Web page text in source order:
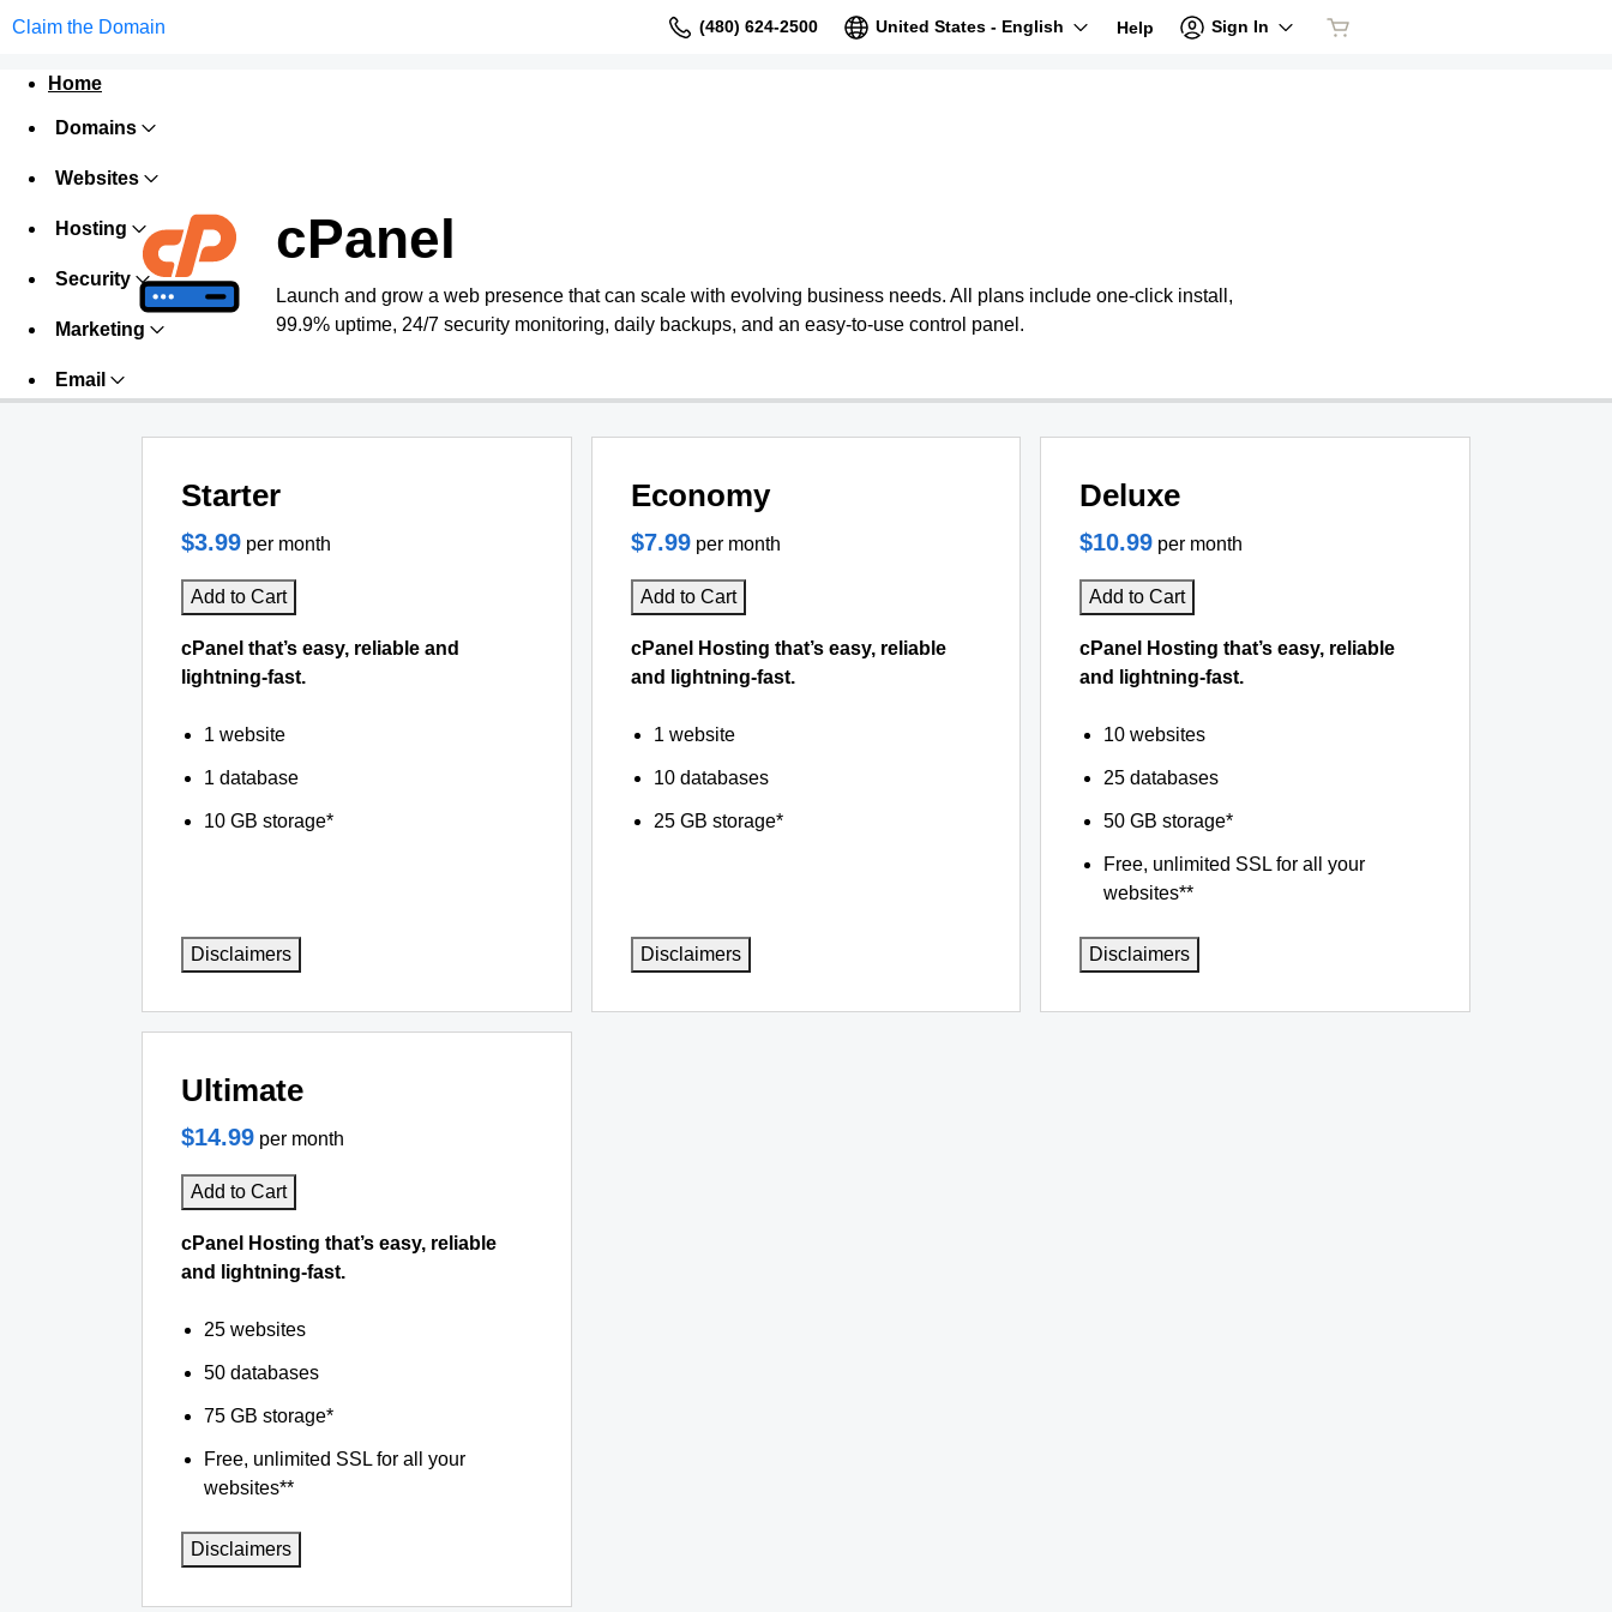
Claim the Domain (480) 624-2500 United States - English Help Sign In
Home
Domains
Websites
Hosting
Security
Marketing
Email
cPanel
Launch and grow a web presence that can scale with evolving business needs. All plans include one-click install,
99.9% uptime, 24/7 security monitoring, daily backups, and an easy-to-use control panel.
Starter
$3.99 per month
Add to Cart
cPanel that’s easy, reliable and
lightning-fast.
1 website
1 database
10 GB storage*
Disclaimers
Economy
$7.99 per month
Add to Cart
cPanel Hosting that’s easy, reliable
and lightning-fast.
1 website
10 databases
25 GB storage*
Disclaimers
Deluxe
$10.99 per month
Add to Cart
cPanel Hosting that’s easy, reliable
and lightning-fast.
10 websites
25 databases
50 GB storage*
Free, unlimited SSL for all your
websites**
Disclaimers
Ultimate
$14.99 per month
Add to Cart
cPanel Hosting that’s easy, reliable
and lightning-fast.
25 websites
50 databases
75 GB storage*
Free, unlimited SSL for all your
websites**
Disclaimers